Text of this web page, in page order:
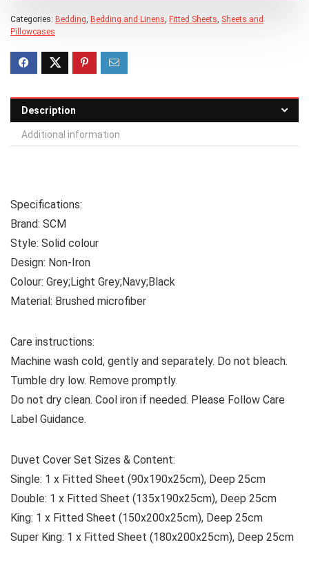
Categories: Bedding Bedding and Linens Fitted Sheets Sheets and
Pillowcases
Description
Additional information
Specifications:
Brand: SCM
Style: Solid colour
Design: Non-Iron
Colour: Grey;Light Grey;Navy;Black
Material: Brushed microfiber
Care instructions:
Machine wash cold, gently and separately. Do not bleach.
Tumble dry low. Remove promptly.
Do not dry clean. Cool iron if needed. Please Follow Care
Label Guidance.
Duvet Cover Set Sizes & Content:
Single: 1 x Fitted Sheet (90x190x25cm), Deep 25cm
Double: 1 x Fitted Sheet (135x190x25cm), Deep 25cm
King: 1 x Fitted Sheet (150x200x25cm), Deep 25cm
Super King: 1 x Fitted Sheet (180x200x25cm), Deep 25cm